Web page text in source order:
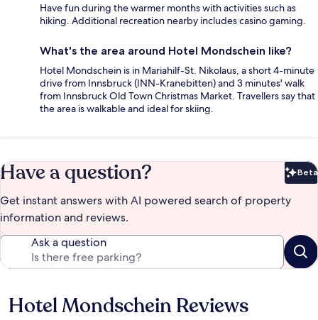
Have fun during the warmer months with activities such as
hiking. Additional recreation nearby includes casino gaming.
What's the area around Hotel Mondschein like?
Hotel Mondschein is in Mariahilf-St. Nikolaus, a short 4-minute
drive from Innsbruck (INN-Kranebitten) and 3 minutes' walk
from Innsbruck Old Town Christmas Market. Travellers say that
the area is walkable and ideal for skiing.
Have a question? Beta
Get instant answers with AI powered search of property
information and reviews.
Ask a question
Reviews
Hotel Mondschein Reviews